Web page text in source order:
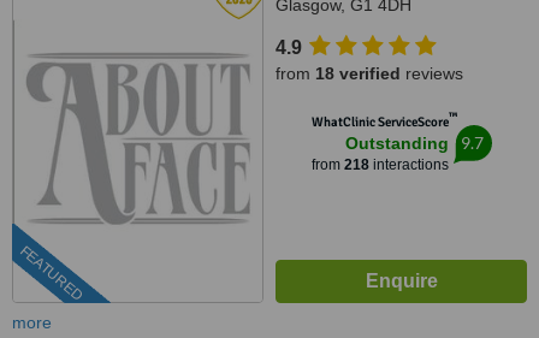
FEATURED
Glasgow, G1 4DH
4.9
from 18 verified reviews
WhatClinic ServiceScore™
Outstanding
from 218interactions
9.7
more